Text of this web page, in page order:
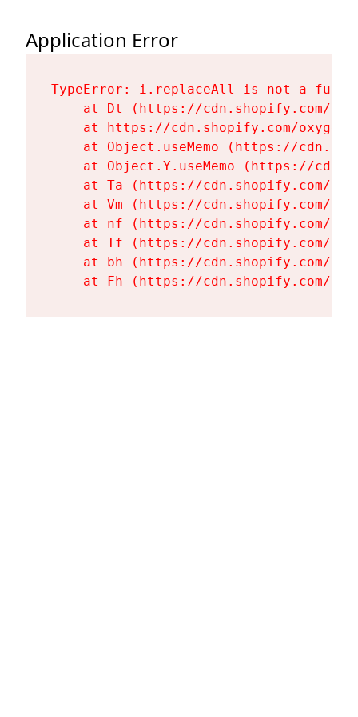
Application Error
TypeError: i.replaceAll is not a
at Dt (https://cdn.shopify.com/
at https://cdn.shopify.com/
at Object.useMemo (https://
at Object.Y.useMemo (https://
at Ta (https://cdn.shopify.com/
at Vm (https://cdn.shopify.com/
at nf (https://cdn.shopify.com/
at Tf (https://cdn.shopify.com/
at bh (https://cdn.shopify.com/
at Fh (https://cdn.shopify.com/